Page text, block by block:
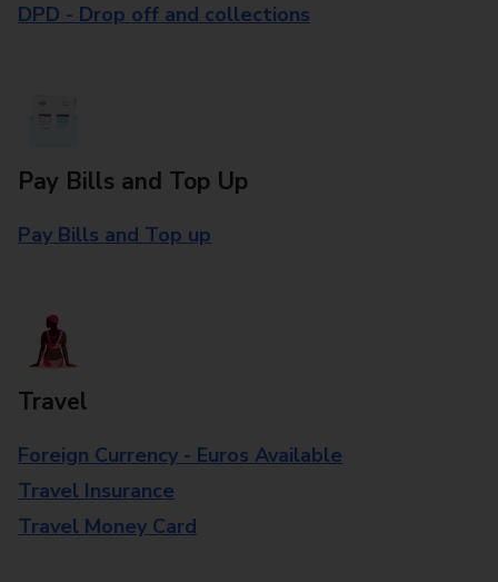
DPD - Drop off and collections
Pay Bills and Top Up
Pay Bills and Top up
Travel
Foreign Currency - Euros Available
Travel Insurance
Travel Money Card